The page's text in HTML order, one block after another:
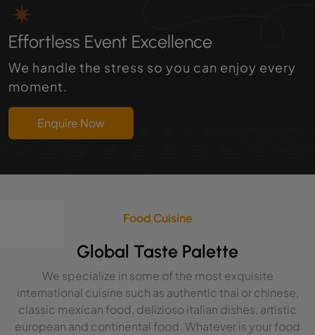
Effortless Event Excellence
We handle the stress so you can enjoy every
moment.
Enquire Now
Food Cuisine
Global Taste Palette
We specialize in some of the most exquisite
international cuisine such as authentic thai or chinese,
classic mexican food, delizioso italian dishes, artistic
european and continental food. Whatever is your food